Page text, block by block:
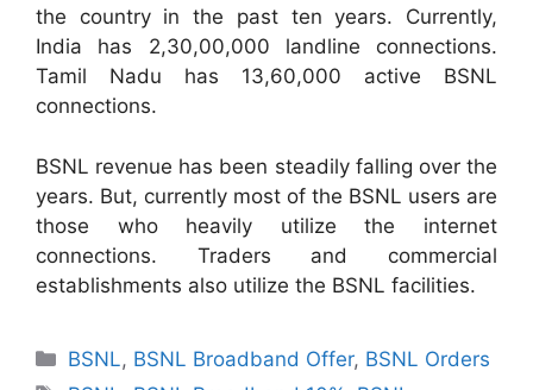
the country in the past ten years. Currently,
India has 2,30,00,000 landline connections.
Tamil Nadu has 13,60,000 active BSNL
connections.
BSNL revenue has been steadily falling over the
years. But, currently most of the BSNL users are
those who heavily utilize the internet
connections. Traders and commercial
establishments also utilize the BSNL facilities.
Categories
BSNL, BSNL Broadband Offer, BSNL Orders